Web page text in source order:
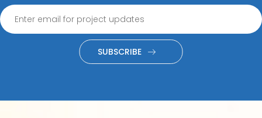
SUBSCRIBE